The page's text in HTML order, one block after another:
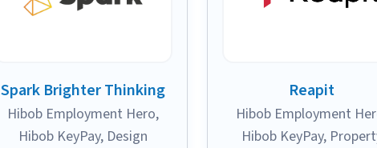
Spark Brighter Thinking
Hibob Employment Hero,
Hibob KeyPay, Design
Reapit
Hibob Employment
Hibob KeyPay,